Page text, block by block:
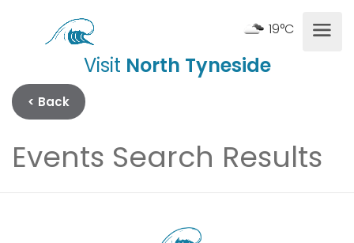
19°C
Visit North Tyneside
< Back
Events Search Results